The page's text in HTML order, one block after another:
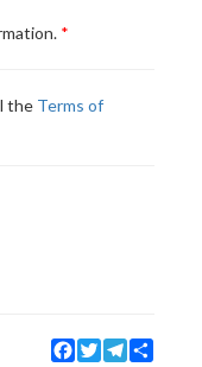
the Terms of
Facebook
TwitterTelegram